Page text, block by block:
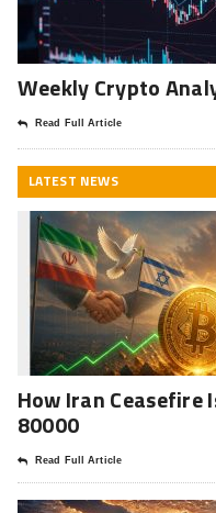
Weekly Crypto
Read Full Article
LATEST NEWS
How Iran Ceasefire
80000
Read Full Article